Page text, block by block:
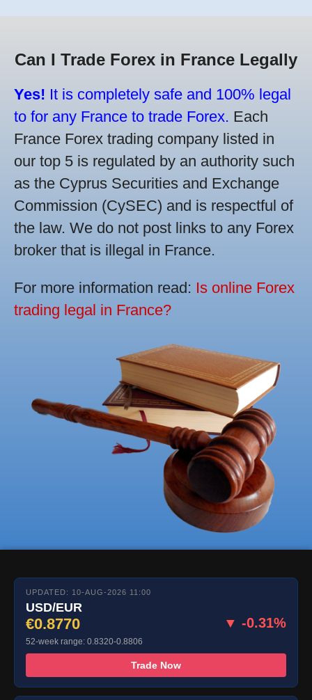
Can I Trade Forex in France Legally
Yes! It is completely safe and 100% legal
to for any France to trade Forex. Each
France Forex trading company listed in
our top 5 is regulated by an authority such
as the Cyprus Securities and Exchange
Commission (CySEC) and is respectful of
the law. We do not post links to any Forex
broker that is illegal in France.
For more information read: Is online Forex
trading legal in France?
UPDATED: 10-AUG-2026 11:00
USD/EUR
€0.8770 ▼ -0.31%
52-week range: 0.8320-0.8806
Trade Now